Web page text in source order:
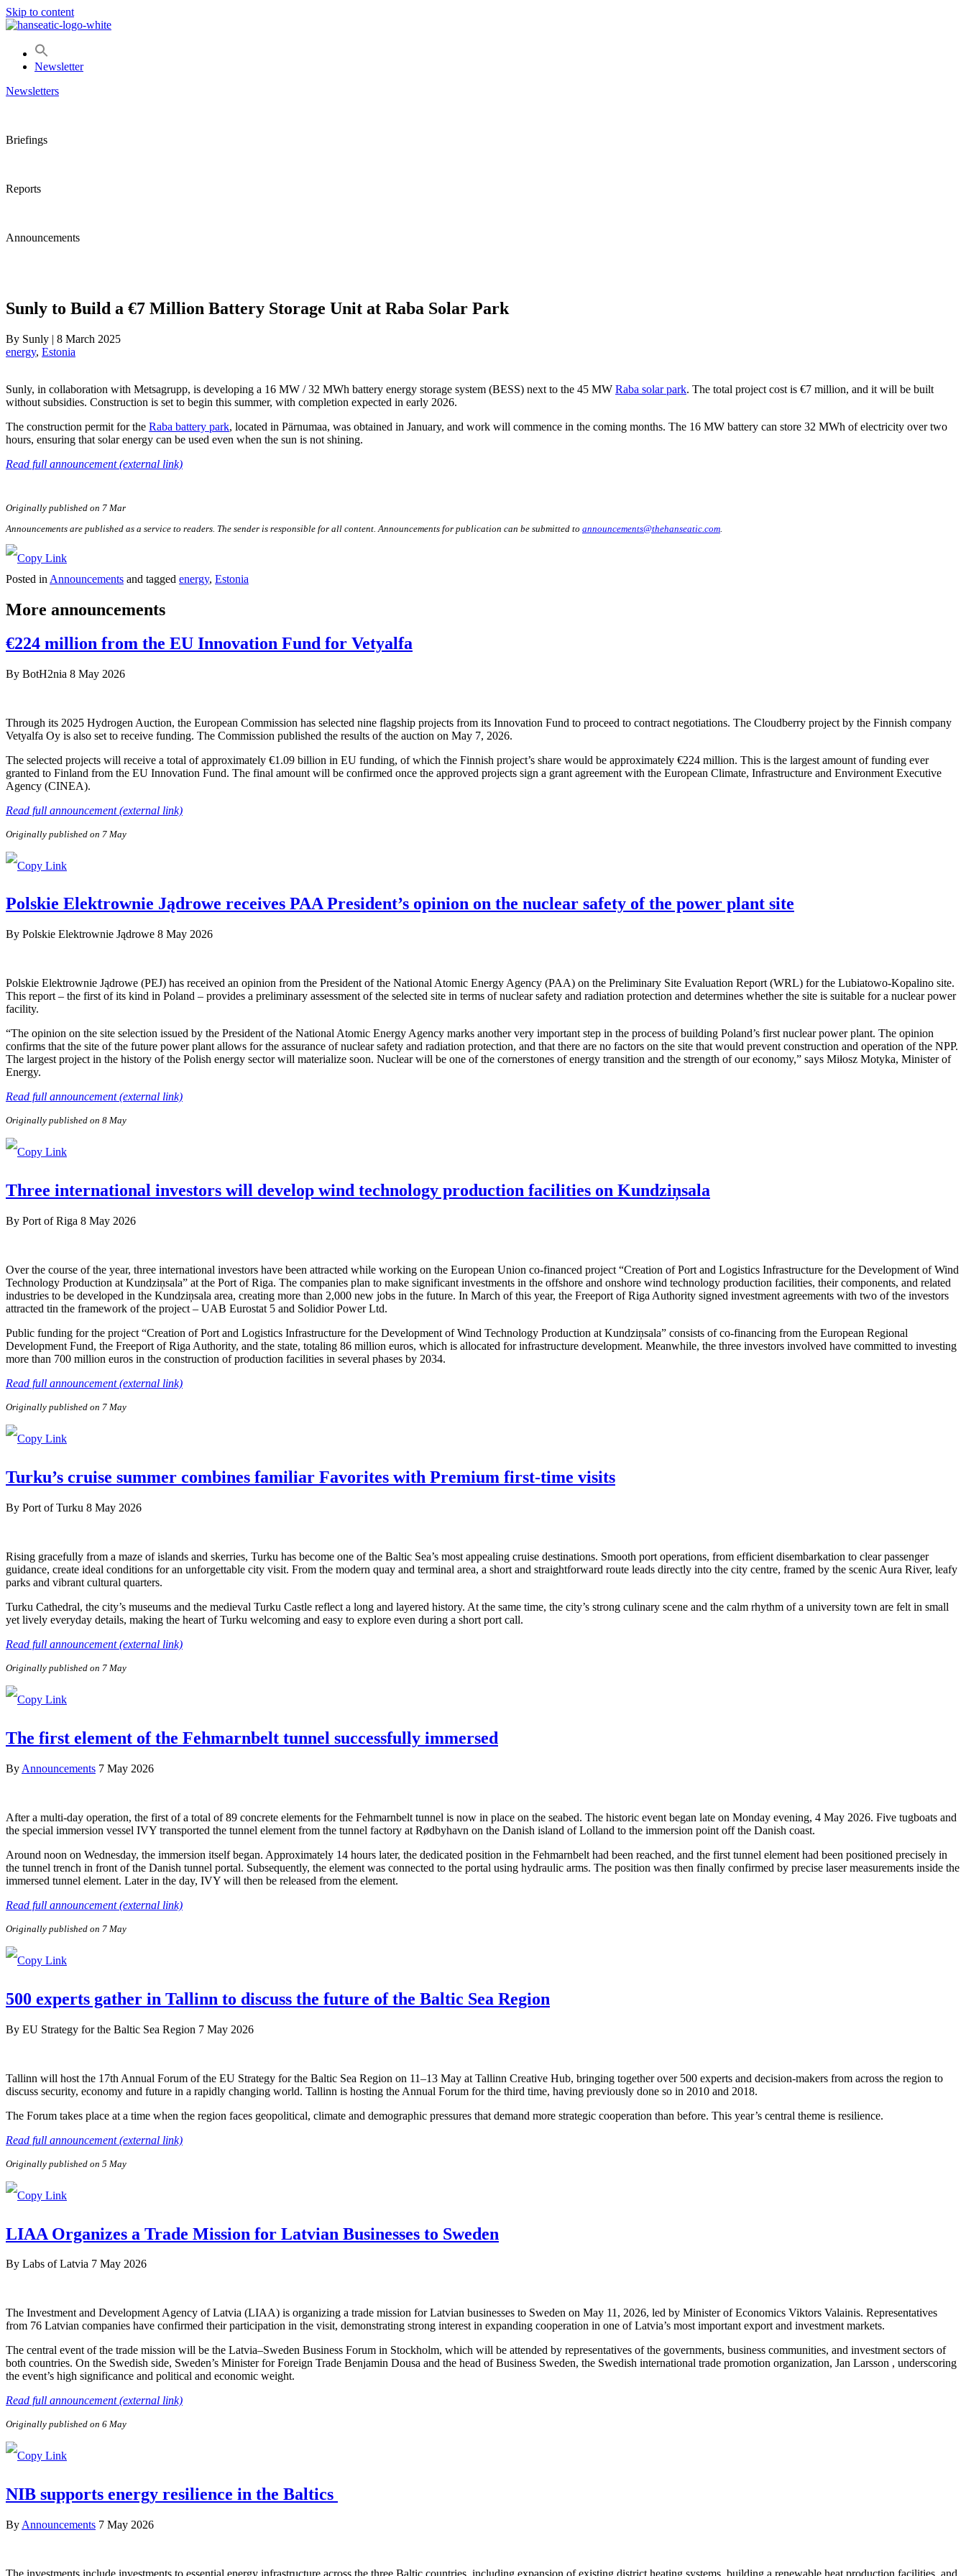
Skip to content
Newsletter
Newsletters
Briefings
Reports
Announcements
Sunly to Build a €7 Million Battery Storage Unit at Raba Solar Park
By Sunly | 8 March 2025
energy, Estonia
Sunly, in collaboration with Metsagrupp, is developing a 16 MW / 32 MWh battery energy storage system (BESS) next to the 45 MW Raba solar park. The total project cost is €7 million, and it will be built
without subsidies. Construction is set to begin this summer, with completion expected in early 2026.
The construction permit for the Raba battery park, located in Pärnumaa, was obtained in January, and work will commence in the coming months. The 16 MW battery can store 32 MWh of electricity over two
hours, ensuring that solar energy can be used even when the sun is not shining.
Read full announcement (external link)
Originally published on 7 Mar
Announcements are published as a service to readers. The sender is responsible for all content. Announcements for publication can be submitted to announcements@thehanseatic.com
Posted in Announcements and tagged energy, Estonia
More announcements
€224 million from the EU Innovation Fund for Vetyalfa
By BotH2nia 8 May 2026
Through its 2025 Hydrogen Auction, the European Commission has selected nine flagship projects from its Innovation Fund to proceed to contract negotiations. The Cloudberry project by the Finnish company
Vetyalfa Oy is also set to receive funding. The Commission published the results of the auction on May 7, 2026.
The selected projects will receive a total of approximately €1.09 billion in EU funding, of which the Finnish project’s share would be approximately €224 million. This is the largest amount of funding ever
granted to Finland from the EU Innovation Fund. The final amount will be confirmed once the approved projects sign a grant agreement with the European Climate, Infrastructure and Environment Executive
Agency (CINEA).
Read full announcement (external link)
Originally published on 7 May
Polskie Elektrownie Jądrowe receives PAA President’s opinion on the nuclear safety of the power plant site
By Polskie Elektrownie Jądrowe 8 May 2026
Polskie Elektrownie Jądrowe (PEJ) has received an opinion from the President of the National Atomic Energy Agency (PAA) on the Preliminary Site Evaluation Report (WRL) for the Lubiatowo-Kopalino site.
This report – the first of its kind in Poland – provides a preliminary assessment of the selected site in terms of nuclear safety and radiation protection and determines whether the site is suitable for a nuclear power
facility.
“The opinion on the site selection issued by the President of the National Atomic Energy Agency marks another very important step in the process of building Poland’s first nuclear power plant. The opinion
confirms that the site of the future power plant allows for the assurance of nuclear safety and radiation protection, and that there are no factors on the site that would prevent construction and operation of the NPP.
The largest project in the history of the Polish energy sector will materialize soon. Nuclear will be one of the cornerstones of energy transition and the strength of our economy,” says Miłosz Motyka, Minister of
Energy.
Read full announcement (external link)
Originally published on 8 May
Three international investors will develop wind technology production facilities on Kundziņsala
By Port of Riga 8 May 2026
Over the course of the year, three international investors have been attracted while working on the European Union co-financed project “Creation of Port and Logistics Infrastructure for the Development of Wind
Technology Production at Kundziņsala” at the Port of Riga. The companies plan to make significant investments in the offshore and onshore wind technology production facilities, their components, and related
industries to be developed in the Kundziņsala area, creating more than 2,000 new jobs in the future. In March of this year, the Freeport of Riga Authority signed investment agreements with two of the investors
attracted tin the framework of the project – UAB Eurostat 5 and Solidior Power Ltd.
Public funding for the project “Creation of Port and Logistics Infrastructure for the Development of Wind Technology Production at Kundziņsala” consists of co-financing from the European Regional
Development Fund, the Freeport of Riga Authority, and the state, totaling 86 million euros, which is allocated for infrastructure development. Meanwhile, the three investors involved have committed to investing
more than 700 million euros in the construction of production facilities in several phases by 2034.
Read full announcement (external link)
Originally published on 7 May
Turku’s cruise summer combines familiar Favorites with Premium first-time visits
By Port of Turku 8 May 2026
Rising gracefully from a maze of islands and skerries, Turku has become one of the Baltic Sea’s most appealing cruise destinations. Smooth port operations, from efficient disembarkation to clear passenger
guidance, create ideal conditions for an unforgettable city visit. From the modern quay and terminal area, a short and straightforward route leads directly into the city centre, framed by the scenic Aura River, leafy
parks and vibrant cultural quarters.
Turku Cathedral, the city’s museums and the medieval Turku Castle reflect a long and layered history. At the same time, the city’s strong culinary scene and the calm rhythm of a university town are felt in small
yet lively everyday details, making the heart of Turku welcoming and easy to explore even during a short port call.
Read full announcement (external link)
Originally published on 7 May
The first element of the Fehmarnbelt tunnel successfully immersed
By Announcements 7 May 2026
After a multi-day operation, the first of a total of 89 concrete elements for the Fehmarnbelt tunnel is now in place on the seabed. The historic event began late on Monday evening, 4 May 2026. Five tugboats and
the special immersion vessel IVY transported the tunnel element from the tunnel factory at Rødbyhavn on the Danish island of Lolland to the immersion point off the Danish coast.
Around noon on Wednesday, the immersion itself began. Approximately 14 hours later, the dedicated position in the Fehmarnbelt had been reached, and the first tunnel element had been positioned precisely in
the tunnel trench in front of the Danish tunnel portal. Subsequently, the element was connected to the portal using hydraulic arms. The position was then finally confirmed by precise laser measurements inside the
immersed tunnel element. Later in the day, IVY will then be released from the element.
Read full announcement (external link)
Originally published on 7 May
500 experts gather in Tallinn to discuss the future of the Baltic Sea Region
By EU Strategy for the Baltic Sea Region 7 May 2026
Tallinn will host the 17th Annual Forum of the EU Strategy for the Baltic Sea Region on 11–13 May at Tallinn Creative Hub, bringing together over 500 experts and decision-makers from across the region to
discuss security, economy and future in a rapidly changing world. Tallinn is hosting the Annual Forum for the third time, having previously done so in 2010 and 2018.
The Forum takes place at a time when the region faces geopolitical, climate and demographic pressures that demand more strategic cooperation than before. This year’s central theme is resilience.
Read full announcement (external link)
Originally published on 5 May
LIAA Organizes a Trade Mission for Latvian Businesses to Sweden
By Labs of Latvia 7 May 2026
The Investment and Development Agency of Latvia (LIAA) is organizing a trade mission for Latvian businesses to Sweden on May 11, 2026, led by Minister of Economics Viktors Valainis. Representatives
from 76 Latvian companies have confirmed their participation in the visit, demonstrating strong interest in expanding cooperation in one of Latvia’s most important export and investment markets.
The central event of the trade mission will be the Latvia–Sweden Business Forum in Stockholm, which will be attended by representatives of the governments, business communities, and investment sectors of
both countries. On the Swedish side, Sweden’s Minister for Foreign Trade Benjamin Dousa and the head of Business Sweden, the Swedish international trade promotion organization, Jan Larsson , underscoring
the event’s high significance and political and economic weight.
Read full announcement (external link)
Originally published on 6 May
NIB supports energy resilience in the Baltics
By Announcements 7 May 2026